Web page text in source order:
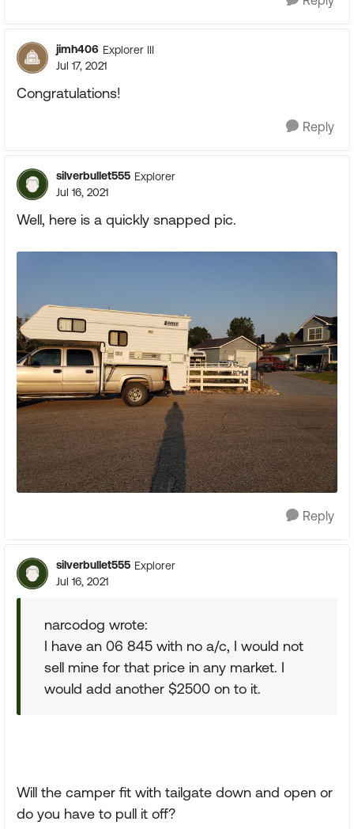
jimh406 Explorer III
Jul 17, 2021
Congratulations!
Reply
silverbullet555 Explorer
Jul 16, 2021
Well, here is a quickly snapped pic.
Reply
silverbullet555 Explorer
Jul 16, 2021
narcodog wrote:
I have an 06 845 with no a/c, I would not
sell mine for that price in any market. I
would add another $2500 on to it.
Will the camper fit with tailgate down and open or
do you have to pull it off?